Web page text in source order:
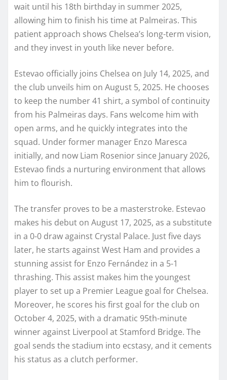
wait until his 18th birthday in summer 2025,
allowing him to finish his time at Palmeiras. This
patient approach shows Chelsea’s long-term vision,
and they invest in youth like never before.
Estevao officially joins Chelsea on July 14, 2025, and
the club unveils him on August 5, 2025. He chooses
to keep the number 41 shirt, a symbol of continuity
from his Palmeiras days. Fans welcome him with
open arms, and he quickly integrates into the
squad. Under former manager Enzo Maresca
initially, and now Liam Rosenior since January 2026,
Estevao finds a nurturing environment that allows
him to flourish.
The transfer proves to be a masterstroke. Estevao
makes his debut on August 17, 2025, as a substitute
in a 0-0 draw against Crystal Palace. Just five days
later, he starts against West Ham and provides a
stunning assist for Enzo Fernández in a 5-1
thrashing. This assist makes him the youngest
player to set up a Premier League goal for Chelsea.
Moreover, he scores his first goal for the club on
October 4, 2025, with a dramatic 95th-minute
winner against Liverpool at Stamford Bridge. The
goal sends the stadium into ecstasy, and it cements
his status as a clutch performer.